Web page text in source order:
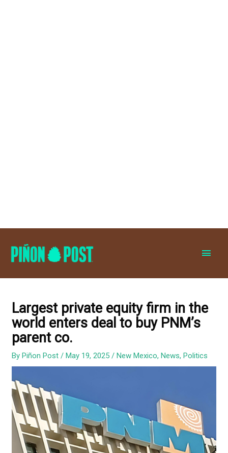
Largest private equity firm in the
world enters deal to buy PNM’s
parent co.
ByPiñon Post/May 19, 2025/New Mexico,News,Politics